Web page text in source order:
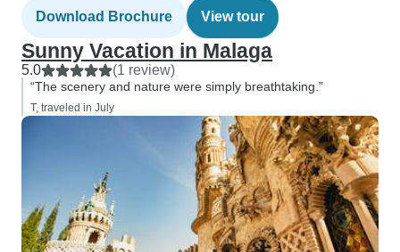
Download Brochure View tour
Sunny Vacation in Malaga
5.0 (1 review)
“The scenery and nature were simply breathtaking.”
T, traveled in July